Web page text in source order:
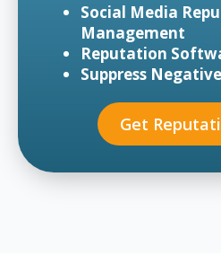
Social Media
Management
Reputation
Suppress
Get